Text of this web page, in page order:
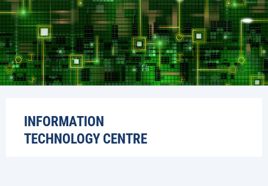
INFORMATION
TECHNOLOGY CENTRE